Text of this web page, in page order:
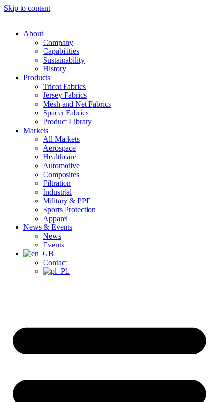
Skip to content
About
Company
Capabilities
Sustainability
History
Products
Tricot Fabrics
Jersey Fabrics
Mesh and Net Fabrics
Spacer Fabrics
Product Library
Markets
All Markets
Aerospace
Healthcare
Automotive
Composites
Filtration
Industrial
Military & PPE
Sports Protection
Apparel
News & Events
News
Events
Contact